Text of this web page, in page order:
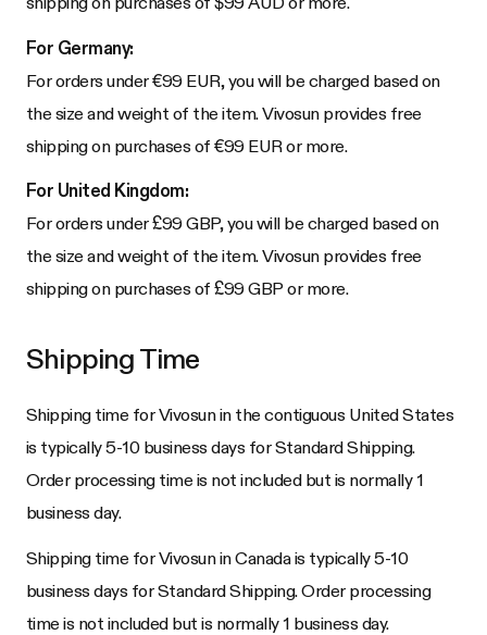
For Germany:
For orders under €99 EUR, you will be charged based on
the size and weight of the item. Vivosun provides free
shipping on purchases of €99 EUR or more.
For United Kingdom:
For orders under £99 GBP, you will be charged based on
the size and weight of the item. Vivosun provides free
shipping on purchases of £99 GBP or more.
Shipping Time
Shipping time for Vivosun in the contiguous United States
is typically 5-10 business days for Standard Shipping.
Order processing time is not included but is normally 1
business day.
Shipping time for Vivosun in Canada is typically 5-10
business days for Standard Shipping. Order processing
time is not included but is normally 1 business day.